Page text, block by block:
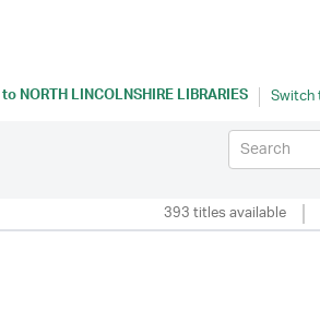
NORTH LINCOLNSHIRE LIBRARIES
393 titles available